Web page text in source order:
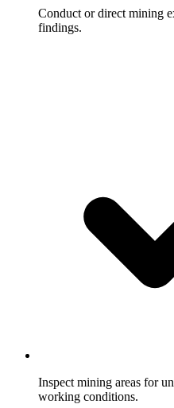
Conduct or direct mining
findings.
Inspect mining areas for
working conditions.